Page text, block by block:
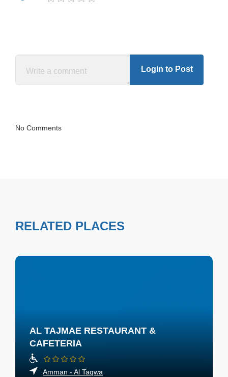
Login to Post
No Comments
RELATED PLACES
AL TAJMAE RESTAURANT &
CAFETERIA
Amman - Al Taqwa